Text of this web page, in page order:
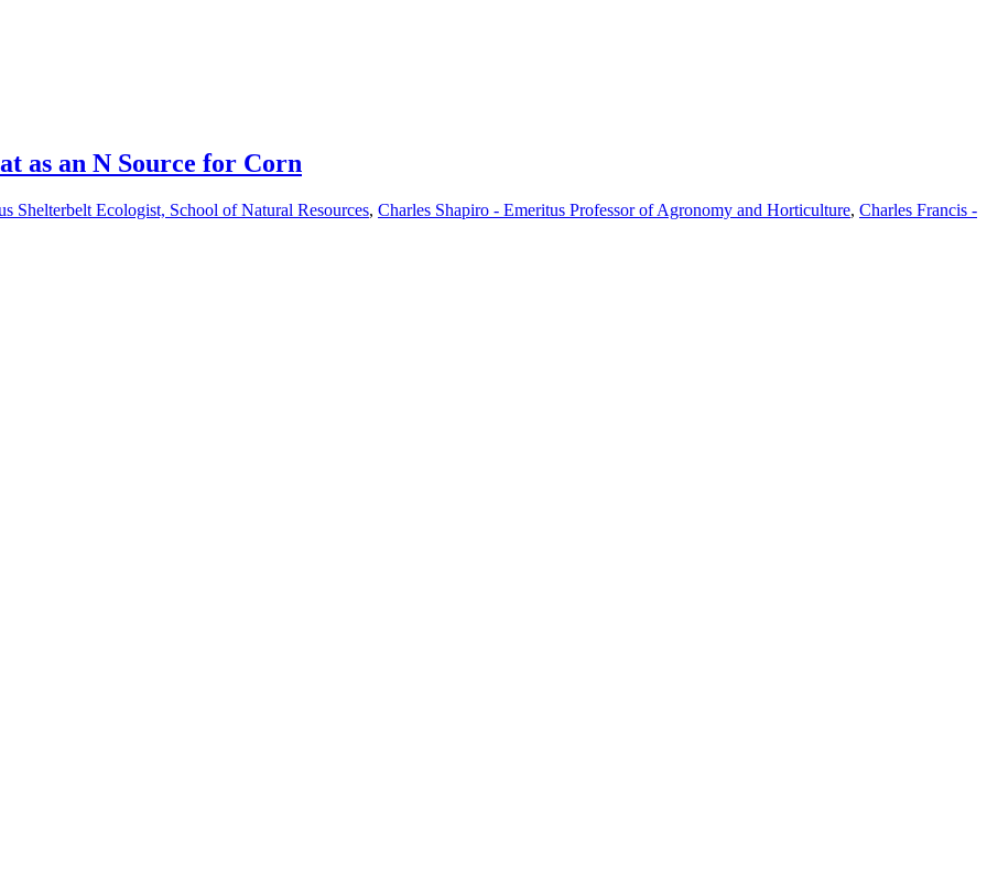
as an N Source for Corn
Shelterbelt Ecologist, School of Natural Resources, Charles Shapiro - Emeritus Professor of Agronomy and Horticulture, Charles Francis -